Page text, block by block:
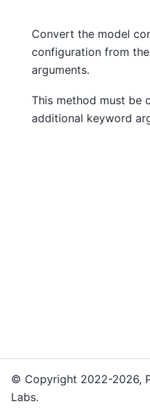
Convert the model
configuration from
arguments.
This method must be
additional keyword
© Copyright 2022-2026,
Labs.